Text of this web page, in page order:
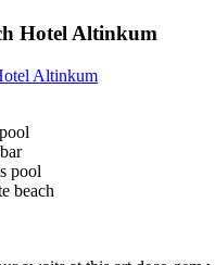
Hotel Altinkum
Altinkum
pool
beach